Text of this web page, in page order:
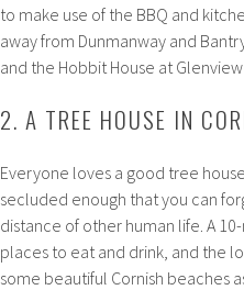
to make use of the BBQ and
away from Dunmanway and
and the Hobbit House at
2. A TREE HOUSE IN
Everyone loves a good tree
secluded enough that you can
distance of other human life. A
places to eat and drink, and the
some beautiful Cornish beaches